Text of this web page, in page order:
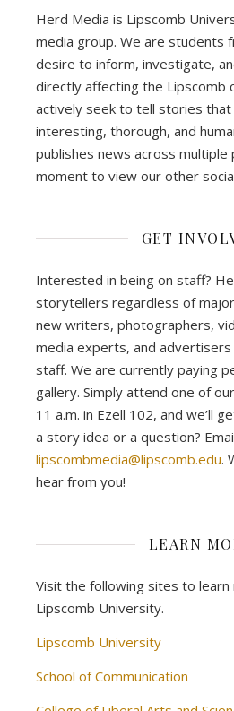
Herd Media is Lipscomb
media group. We are students
desire to inform, investigate,
directly affecting the Lipscomb
actively seek to tell stories that
interesting, thorough, and
publishes news across multiple
moment to view our other
GET
Interested in being on staff?
storytellers regardless of
new writers, photographers,
media experts, and
staff. We are currently paying
gallery. Simply attend one of
11 a.m. in Ezell 102, and we’ll
a story idea or a question?
lipscombmedia@lipscomb.edu.
hear from you!
LEARN
Visit the following sites to learn
Lipscomb University.
Lipscomb University
School of Communication